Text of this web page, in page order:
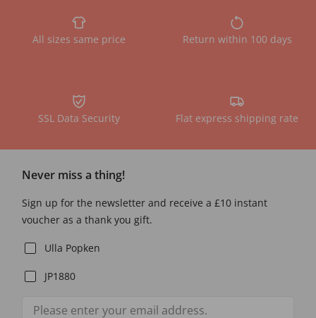
All sizes same price Return within 100 days
SSL Data Security Flat express shipping rate
Never miss a thing!
Sign up for the newsletter and receive a £10 instant
voucher as a thank you gift.
Ulla Popken
JP1880